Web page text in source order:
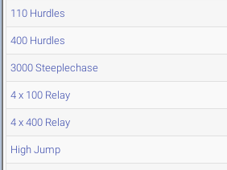
110 Hurdles
400 Hurdles
3000 Steeplechase
4 x 100 Relay
4 x 400 Relay
High Jump